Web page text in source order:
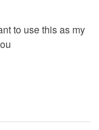
to use this as my